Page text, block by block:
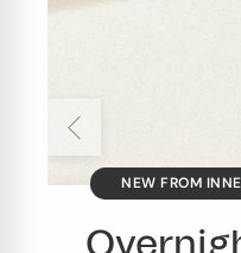
NEW FROM